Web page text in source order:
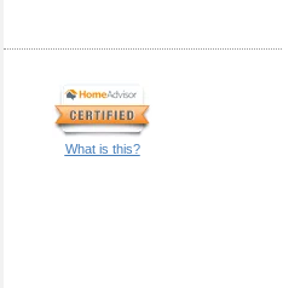
What is this?